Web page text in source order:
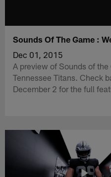
Sounds Of The Game :
Dec 01, 2015
A preview of Sounds of
Tennessee Titans. Check
December 2 for the full